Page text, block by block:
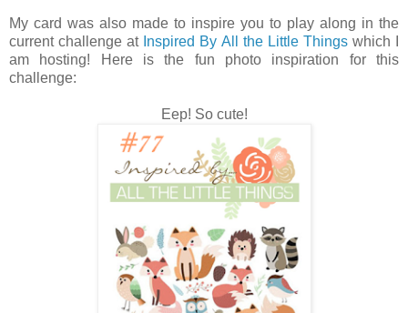
My card was also made to inspire you to play along in the
current challenge at Inspired By All the Little Thingswhich I
am hosting! Here is the fun photo inspiration for this
challenge:
Eep! So cute!